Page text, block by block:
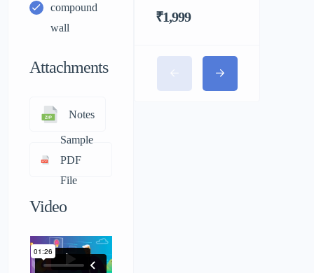
compound
wall
Attachments
Notes
Sample
PDF
File
Video
₹1,999